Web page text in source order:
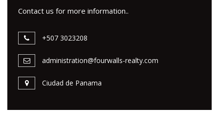
Contact us for more information..
+507 3023208
administration@fourwalls-realty.com
Ciudad de Panama